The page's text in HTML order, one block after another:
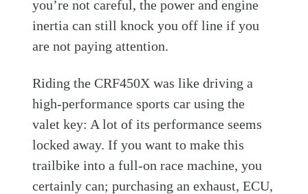
you’re not careful, the power and engine
inertia can still knock you off line if you
are not paying attention.
Riding the CRF450X was like driving a
high-performance sports car using the
valet key: A lot of its performance seems
locked away. If you want to make this
trailbike into a full-on race machine, you
certainly can; purchasing an exhaust, ECU,